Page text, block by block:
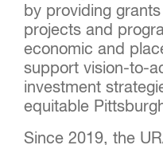
by providing
projects and
economic and
support vision-to-
investment
equitable
Since 2019, the